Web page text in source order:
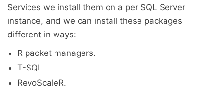
Services we install them on a per SQL Server
instance, and we can install these packages
different in ways:
R packet managers.
T-SQL.
RevoScaleR.